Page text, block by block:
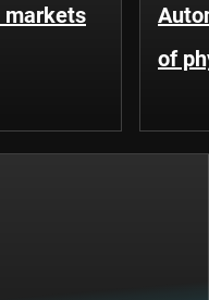
markets
of